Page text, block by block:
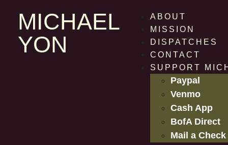
MICHAEL
YON
ABOUT
MISSION
DISPATCHES
CONTACT
SUPPORT
Paypal
Venmo
Cash App
BofA Direct
Mail a Check